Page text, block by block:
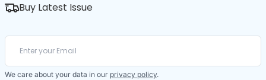
Buy Latest Issue
We care about your data in our privacy policy.